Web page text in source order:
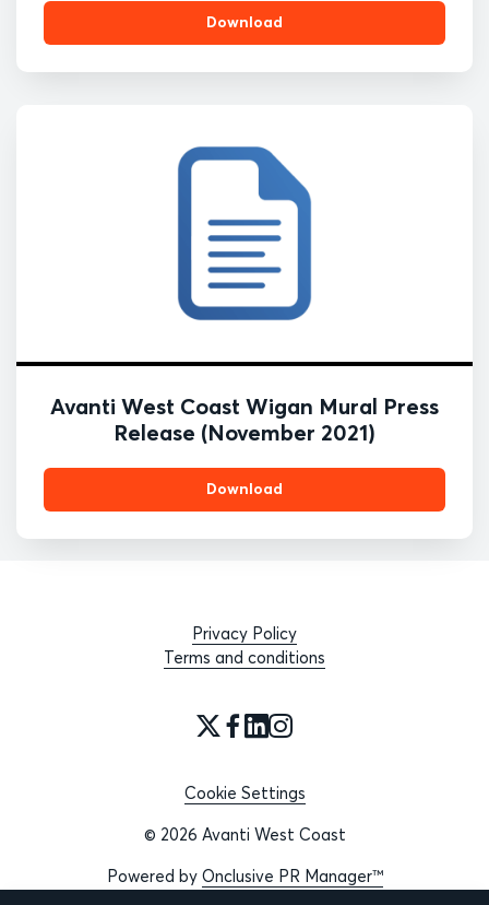
Download
Avanti West Coast Wigan Mural Press
Release (November 2021)
Download
Privacy Policy
Terms and conditions
Cookie Settings
© 2026 Avanti West Coast
Powered by Onclusive PR Manager™